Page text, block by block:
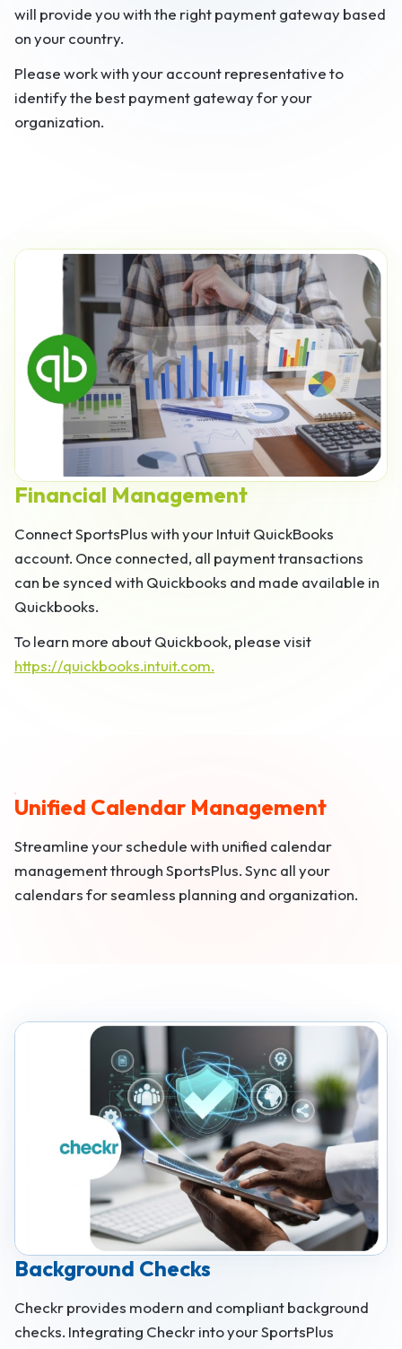
will provide you with the right payment gateway based
on your country.
Please work with your account representative to
identify the best payment gateway for your
organization.
Financial Management
Connect SportsPlus with your Intuit QuickBooks
account. Once connected, all payment transactions
can be synced with Quickbooks and made available in
Quickbooks.
To learn more about Quickbook, please visit
https://quickbooks.intuit.com.
Unified Calendar Management
Streamline your schedule with unified calendar
management through SportsPlus. Sync all your
calendars for seamless planning and organization.
Background Checks
Checkr provides modern and compliant background
checks. Integrating Checkr into your SportsPlus